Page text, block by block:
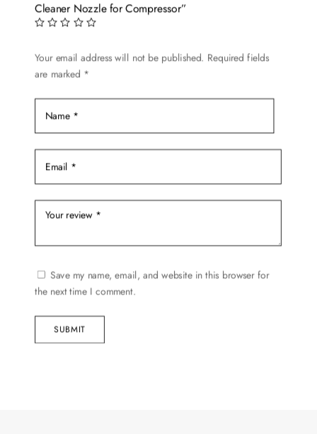
Cleaner Nozzle for Compressor”
Your email address will not be published. Required fields
are marked *
Save my name, email, and website in this browser for
the next time I comment.
SUBMIT